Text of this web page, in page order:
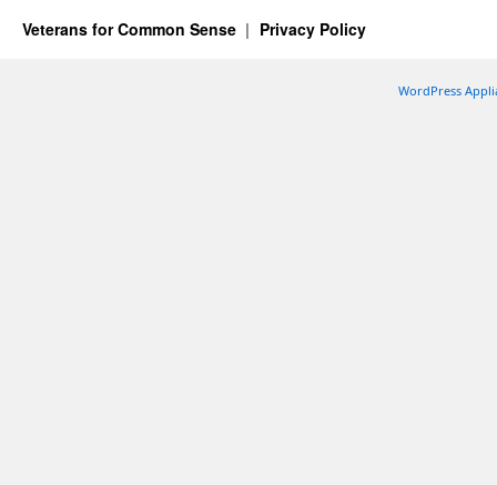
Veterans for Common Sense Privacy Policy
WordPress